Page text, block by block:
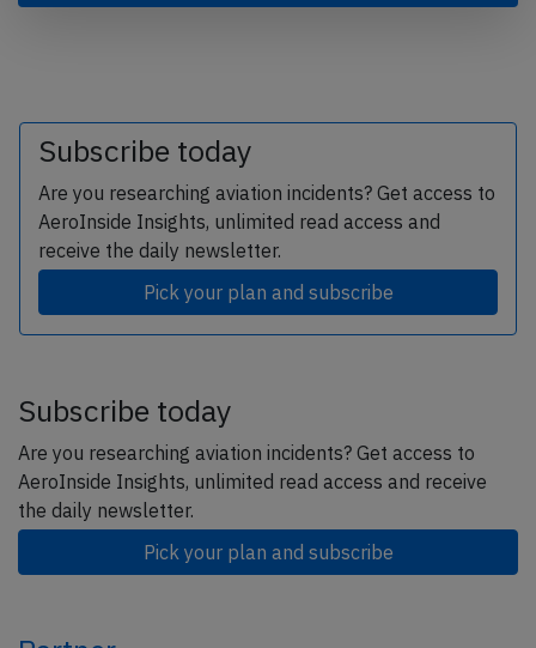
Subscribe today
Are you researching aviation incidents? Get access to
AeroInside Insights, unlimited read access and
receive the daily newsletter.
Pick your plan and subscribe
Subscribe today
Are you researching aviation incidents? Get access to
AeroInside Insights, unlimited read access and receive
the daily newsletter.
Pick your plan and subscribe